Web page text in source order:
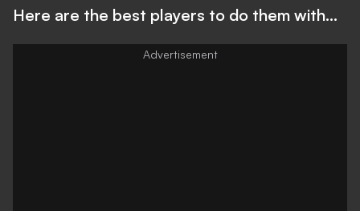
Here are the best players to do them with...